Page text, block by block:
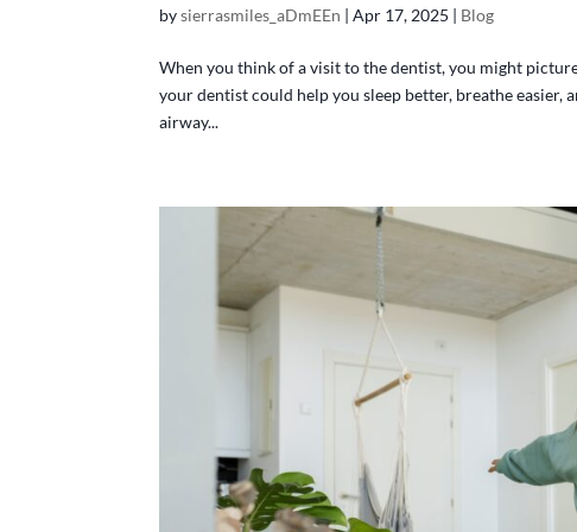
bysierrasmiles_aDmEEn |Apr 17, 2025 | Blog
When you think of a visit to the dentist, you might
your dentist could help you sleep better, breathe easier,
airway...